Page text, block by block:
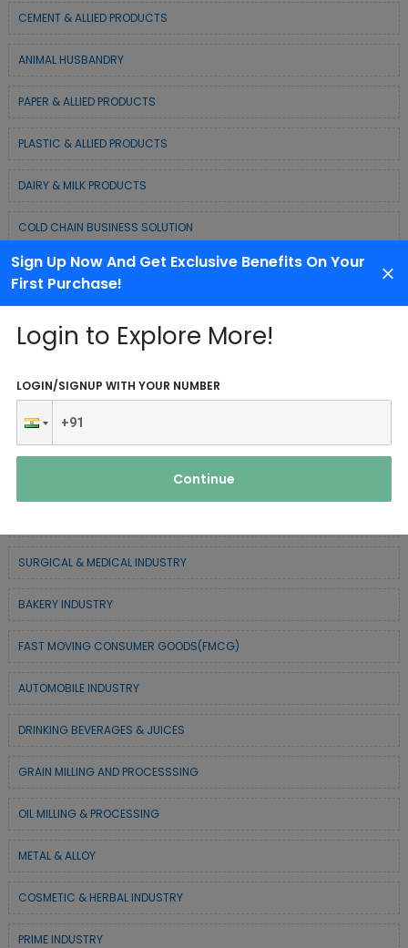
Sign Up Now And Get Exclusive Benefits On Your
First Purchase!
Login to Explore More!
LOGIN/SIGNUP WITH YOUR NUMBER
Continue
CEMENT & ALLIED PRODUCTS
ANIMAL HUSBANDRY
PAPER & ALLIED PRODUCTS
PLASTIC & ALLIED PRODUCTS
DAIRY & MILK PRODUCTS
COLD CHAIN BUSINESS SOLUTION
WASTE MANAGEMENT & RECYCLING MODELS
ELECTRONIC & ELECTRICAL EQUIPMENTS
CHEMICAL / POLYMER & MINERAL BASED
SERVICE INDUSTRY
SURGICAL & MEDICAL INDUSTRY
BAKERY INDUSTRY
FAST MOVING CONSUMER GOODS(FMCG)
AUTOMOBILE INDUSTRY
DRINKING BEVERAGES & JUICES
GRAIN MILLING AND PROCESSSING
OIL MILLING & PROCESSING
METAL & ALLOY
COSMETIC & HERBAL INDUSTRY
PRIME INDUSTRY